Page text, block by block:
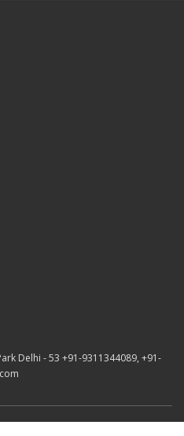
Delhi - 53 +91-9311344089, +91-